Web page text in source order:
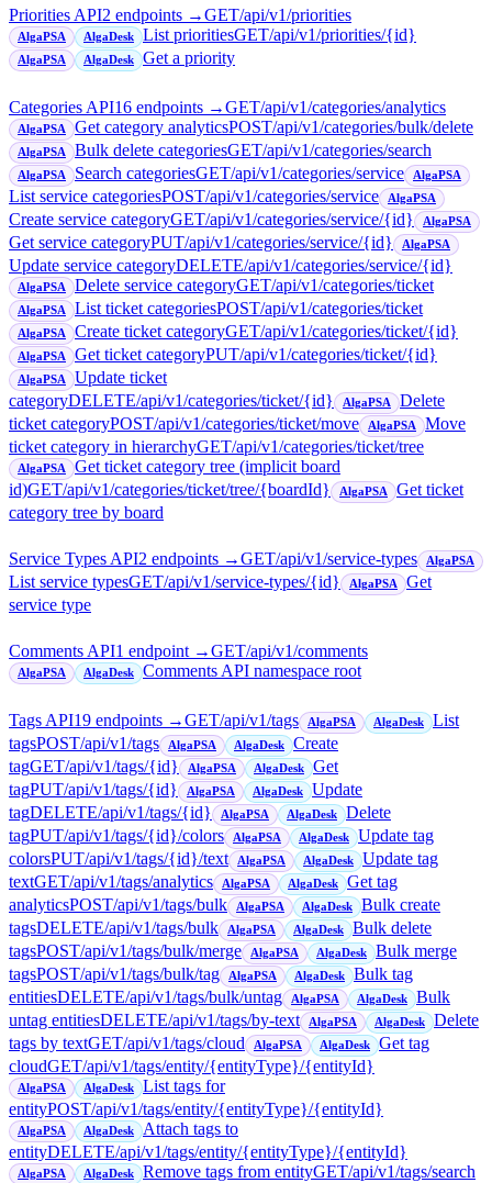
Priorities API2 endpoints →GET/api/v1/priorities
AlgaPSA AlgaDesk List prioritiesGET/api/v1/priorities/{id}
AlgaPSA AlgaDesk Get a priority
Categories API16 endpoints →GET/api/v1/categories/analytics
AlgaPSA Get category analyticsPOST/api/v1/categories/bulk/delete
AlgaPSA Bulk delete categoriesGET/api/v1/categories/search
AlgaPSA Search categoriesGET/api/v1/categories/service AlgaPSA
List service categoriesPOST/api/v1/categories/service AlgaPSA
Create service categoryGET/api/v1/categories/service/{id} AlgaPSA
Get service categoryPUT/api/v1/categories/service/{id} AlgaPSA
Update service categoryDELETE/api/v1/categories/service/{id}
AlgaPSA Delete service categoryGET/api/v1/categories/ticket
AlgaPSA List ticket categoriesPOST/api/v1/categories/ticket
AlgaPSA Create ticket categoryGET/api/v1/categories/ticket/{id}
AlgaPSA Get ticket categoryPUT/api/v1/categories/ticket/{id}
AlgaPSA
Update ticket
categoryDELETE/api/v1/categories/ticket/{id} AlgaPSA
Delete
ticket categoryPOST/api/v1/categories/ticket/move AlgaPSA
Move
ticket category in hierarchyGET/api/v1/categories/ticket/tree
AlgaPSA
Get ticket category tree (implicit board
id)GET/api/v1/categories/ticket/tree/{boardId} AlgaPSA
Get ticket
category tree by board
Service Types API2 endpoints →GET/api/v1/service-types AlgaPSA
List service typesGET/api/v1/service-types/{id} AlgaPSA
Get
service type
Comments API1 endpoint→GET/api/v1/comments
AlgaPSA AlgaDesk Comments API namespace root
Tags API19 endpoints →GET/api/v1/tags AlgaPSA AlgaDesk
List
tagsPOST/api/v1/tags AlgaPSA AlgaDesk
Create
tagGET/api/v1/tags/{id} AlgaPSA AlgaDesk
Get
tagPUT/api/v1/tags/{id} AlgaPSA AlgaDesk
Update
tagDELETE/api/v1/tags/{id} AlgaPSA AlgaDesk
Delete
tagPUT/api/v1/tags/{id}/colors AlgaPSA AlgaDesk
Update tag
colorsPUT/api/v1/tags/{id}/text AlgaPSA AlgaDesk
Update tag
textGET/api/v1/tags/analytics AlgaPSA AlgaDesk
Get tag
analyticsPOST/api/v1/tags/bulk AlgaPSA AlgaDesk
Bulk create
tagsDELETE/api/v1/tags/bulk AlgaPSA AlgaDesk
Bulk delete
tagsPOST/api/v1/tags/bulk/merge AlgaPSA AlgaDesk
Bulk merge
tagsPOST/api/v1/tags/bulk/tag AlgaPSA AlgaDesk
Bulk tag
entitiesDELETE/api/v1/tags/bulk/untag AlgaPSA AlgaDesk
Bulk
untag entitiesDELETE/api/v1/tags/by-text AlgaPSA AlgaDesk
Delete
tags by textGET/api/v1/tags/cloud AlgaPSA AlgaDesk
Get tag
cloudGET/api/v1/tags/entity/{entityType}/{entityId}
AlgaPSA AlgaDesk
List tags for
entityPOST/api/v1/tags/entity/{entityType}/{entityId}
AlgaPSA AlgaDesk
Attach tags to
entityDELETE/api/v1/tags/entity/{entityType}/{entityId}
AlgaPSA AlgaDesk Remove tags from entityGET/api/v1/tags/search